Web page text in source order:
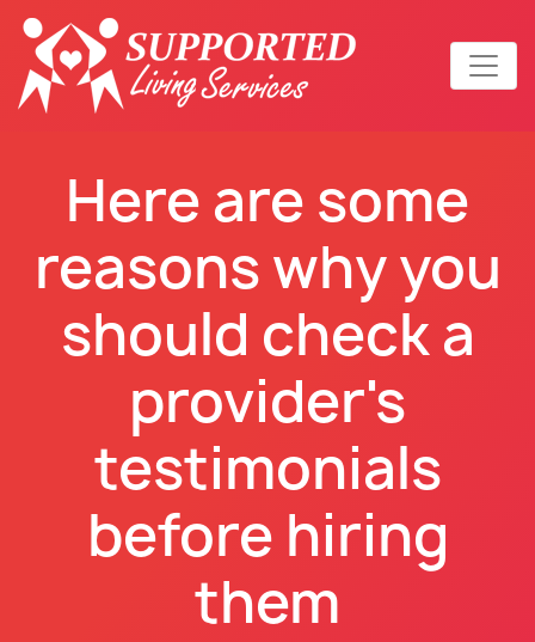
Here are some
reasons why you
should check a
provider's
testimonials
before hiring
them